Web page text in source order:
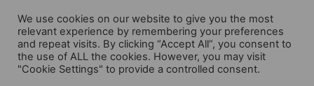
Home
America
We use cookies on our website to give you the most
relevant experience by remembering your preferences
and repeat visits. By clicking “Accept All”, you consent to
the use of ALL the cookies. However, you may visit
"Cookie Settings" to provide a controlled consent.